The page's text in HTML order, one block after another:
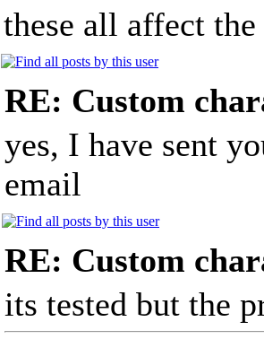
these all affect
RE: Custom
yes, I have sent
email
RE: Custom
its tested but the